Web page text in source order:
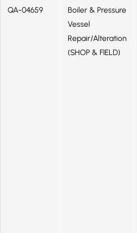
QA-04659
Boiler & Pressure
Vessel
Repair/Alteration
(SHOP & FIELD)